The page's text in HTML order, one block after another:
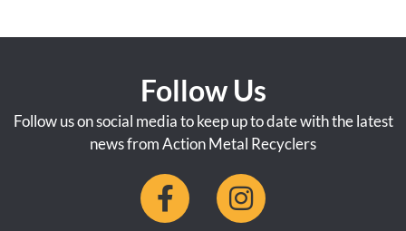
Follow Us
Follow us on social media to keep up to date with the latest
news from Action Metal Recyclers